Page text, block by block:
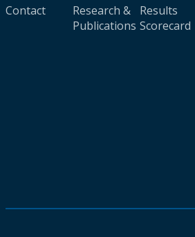
Contact
Research &
Publications
Results
Scorecard